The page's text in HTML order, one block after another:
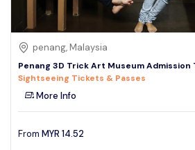
penang, Malaysia
Penang 3D Trick Art Museum Admission
Sightseeing Tickets & Passes
More Info
From MYR 14.52